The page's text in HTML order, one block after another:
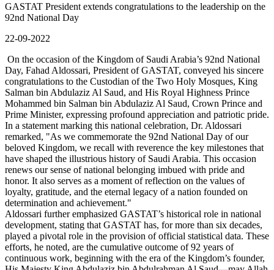
GASTAT President extends congratulations to the leadership on the
92nd National Day
22-09-2022
On the occasion of the Kingdom of Saudi Arabia’s 92nd National
Day, Fahad Aldossari, President of GASTAT, conveyed his sincere
congratulations to the Custodian of the Two Holy Mosques, King
Salman bin Abdulaziz Al Saud, and His Royal Highness Prince
Mohammed bin Salman bin Abdulaziz Al Saud, Crown Prince and
Prime Minister, expressing profound appreciation and patriotic pride.
In a statement marking this national celebration, Dr. Aldossari
remarked, "As we commemorate the 92nd National Day of our
beloved Kingdom, we recall with reverence the key milestones that
have shaped the illustrious history of Saudi Arabia. This occasion
renews our sense of national belonging imbued with pride and
honor. It also serves as a moment of reflection on the values of
loyalty, gratitude, and the eternal legacy of a nation founded on
determination and achievement."
Aldossari further emphasized GASTAT’s historical role in national
development, stating that GASTAT has, for more than six decades,
played a pivotal role in the provision of official statistical data. These
efforts, he noted, are the cumulative outcome of 92 years of
continuous work, beginning with the era of the Kingdom’s founder,